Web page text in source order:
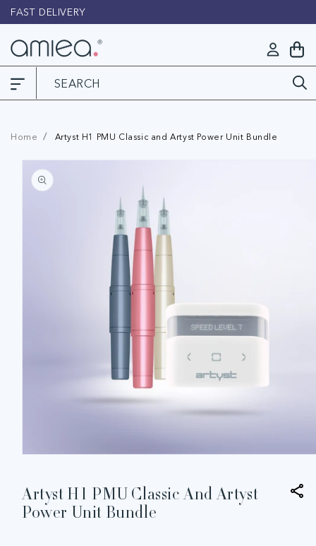
Skip to
content
FAST DELIVERY
in
My
Cart
Home Artyst H1 PMU Classic and Artyst Power Unit Bundle
Skip to
product
information
in
modal
Artyst H1 PMU Classic And Artyst
Power Unit Bundle